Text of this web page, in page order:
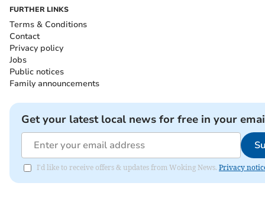
FURTHER LINKS
Terms & Conditions
Contact
Privacy policy
Jobs
Public notices
Family announcements
Get your latest local news for free in your
I'd like to receive offers & updates from Woking News. Privacy